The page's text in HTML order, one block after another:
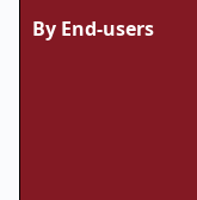
By End-users